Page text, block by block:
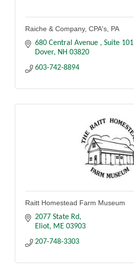
Raiche & Company, CPA's, PA
680 Central Avenue
Suite 101
Dover
NH 03820
603-742-8894
Raitt Homestead Farm Museum
2077 State Rd
Eliot
ME 03903
207-748-3303